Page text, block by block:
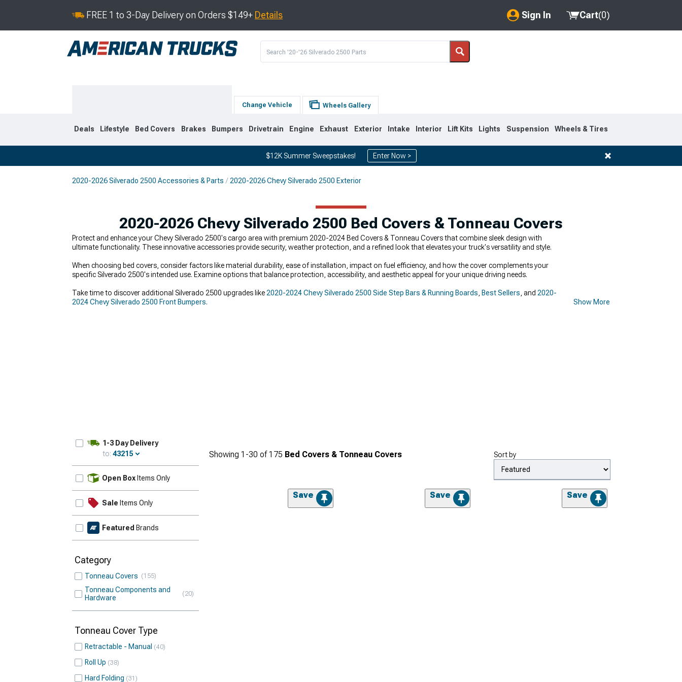
FREE 1 to 3-Day Delivery on Orders $149+ Details Sign In
My Account
Cart(0)
Change Vehicle Wheels Gallery
Deals Lifestyle Bed Covers Brakes Bumpers Drivetrain Engine Exhaust Exterior Intake Interior Lift Kits Lights Suspension Wheels & Tires
$12K Summer Sweepstakes! Enter Now >
2020-2026 Silverado 2500 Accessories & Parts 2020-2026 Chevy Silverado 2500 Exterior
2020-2026 Chevy Silverado 2500 Bed Covers & Tonneau Covers
Protect and enhance your Chevy Silverado 2500's cargo area with premium 2020-2024 Bed Covers & Tonneau Covers that combine sleek design with
ultimate functionality. These innovative accessories provide security, weather protection, and a refined look that elevates your truck's versatility and style.
When choosing bed covers, consider factors like material durability, ease of installation, impact on fuel efficiency, and how the cover complements your
specific Silverado 2500's intended use. Examine options that balance protection, accessibility, and aesthetic appeal for your unique driving needs.
Take time to discover additional Silverado 2500 upgrades like 2020-2024 Chevy Silverado 2500 Side Step Bars & Running Boards Best Sellers , and 2020-
2024 Chevy Silverado 2500 Front Bumpers. Show More
1-3 Day Delivery
to: 43215
Open Box Items Only
Sale Items Only
Featured Brands
Category
Tonneau Covers 155
Tonneau Components and
Hardware
20
Tonneau Cover Type
Retractable - Manual 40
Roll Up 38
Hard Folding 31
Showing 1-30 of175 Bed Covers & Tonneau Covers Sort by
Save Save Save